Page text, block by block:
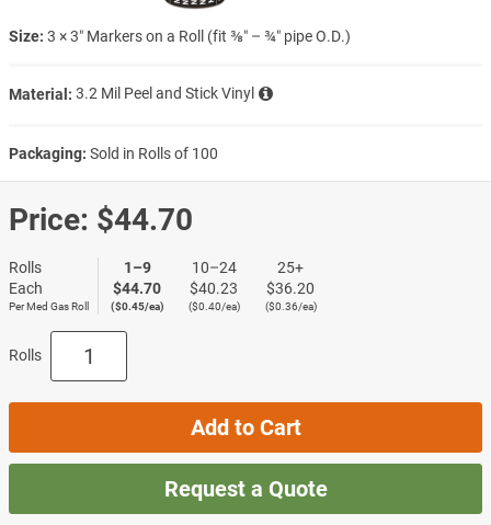
Size: 3 × 3″ Markers on a Roll (fit ⅜″ – ¾″ pipe O.D.)
Material: 3.2 Mil Peel and Stick Vinyl
Packaging: Sold in Rolls of 100
Price: $44.70
Rolls
Each
Per Med Gas Roll
1–9
$44.70
($0.45/ea)
10–24
$40.23
($0.40/ea)
25+
$36.20
($0.36/ea)
Rolls
Add to Cart
Request a Quote